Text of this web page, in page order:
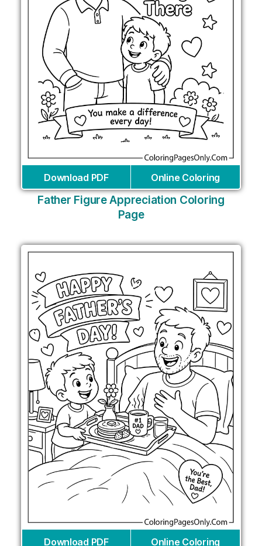
Download PDF Online Coloring
Father Figure Appreciation Coloring
Page
Download PDF Online Coloring